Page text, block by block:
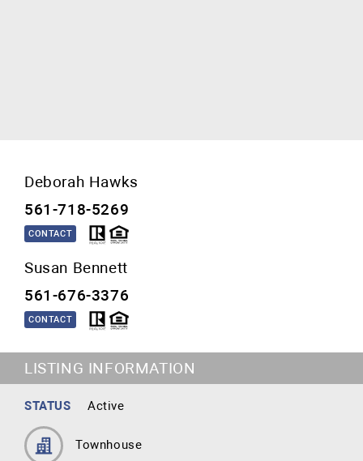
Deborah Hawks
561-718-5269
CONTACT
Susan Bennett
561-676-3376
CONTACT
LISTING INFORMATION
STATUS Active
Townhouse